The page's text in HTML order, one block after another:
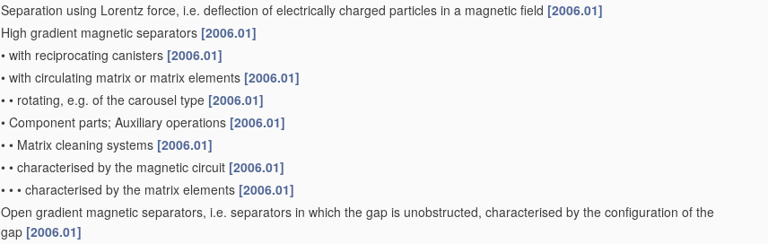
Separation using Lorentz force, i.e. deflection of electrically charged particles in a magnetic field [2006.01]
High gradient magnetic separators [2006.01]
• with reciprocating canisters [2006.01]
• with circulating matrix or matrix elements [2006.01]
• • rotating, e.g. of the carousel type [2006.01]
• Component parts; Auxiliary operations [2006.01]
• • Matrix cleaning systems [2006.01]
• • characterised by the magnetic circuit [2006.01]
• • • characterised by the matrix elements [2006.01]
Open gradient magnetic separators, i.e. separators in which the gap is unobstructed, characterised by the configuration of the
gap [2006.01]